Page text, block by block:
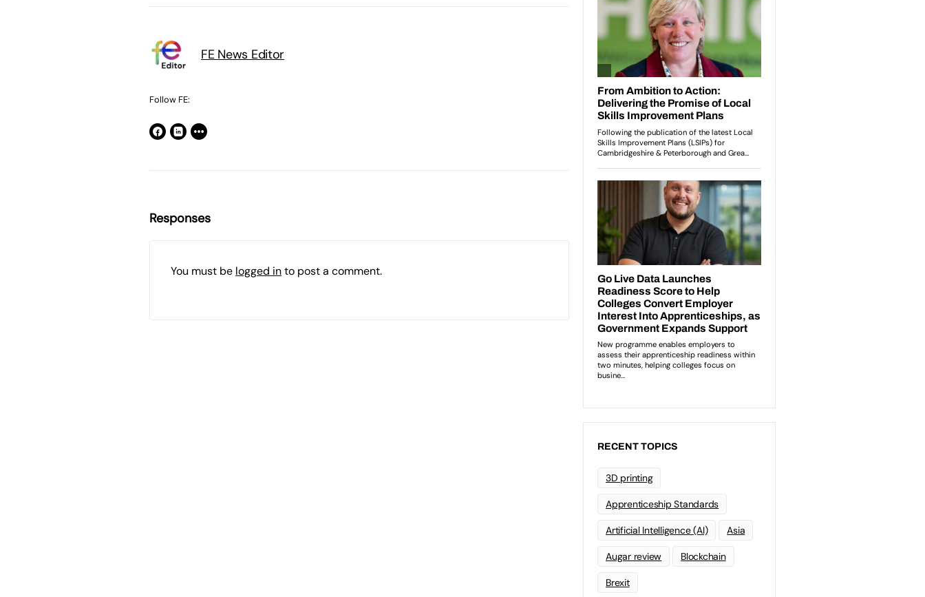
FE News Editor
Follow FE:
Responses
You must be logged into post a comment.
RECENT TOPICS
3D printing
Apprenticeship Standards
Artificial Intelligence (AI) Asia
Augar review Blockchain
Brexit